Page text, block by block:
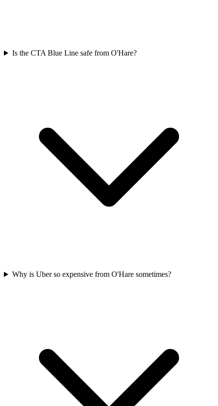
Is the CTA Blue Line safe from O'Hare?
Why is Uber so expensive from O'Hare sometimes?